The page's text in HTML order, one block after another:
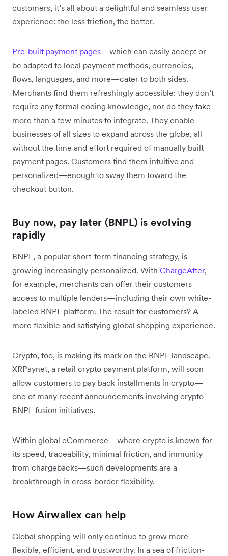
customers, it’s all about a delightful and seamless user
experience: the less friction, the better.
Pre-built payment pages—which can easily accept or
be adapted to local payment methods, currencies,
flows, languages, and more—cater to both sides.
Merchants find them refreshingly accessible: they don’t
require any formal coding knowledge, nor do they take
more than a few minutes to integrate. They enable
businesses of all sizes to expand across the globe, all
without the time and effort required of manually built
payment pages. Customers find them intuitive and
personalized—enough to sway them toward the
checkout button.
Buy now, pay later (BNPL) is evolving
rapidly
BNPL, a popular short-term financing strategy, is
growing increasingly personalized. With ChargeAfter,
for example, merchants can offer their customers
access to multiple lenders—including their own white-
labeled BNPL platform. The result for customers? A
more flexible and satisfying global shopping experience.
Crypto, too, is making its mark on the BNPL landscape.
XRPaynet, a retail crypto payment platform, will soon
allow customers to pay back installments in crypto—
one of many recent announcements involving crypto-
BNPL fusion initiatives.
Within global eCommerce—where crypto is known for
its speed, traceability, minimal friction, and immunity
from chargebacks—such developments are a
breakthrough in cross-border flexibility.
How Airwallex can help
Global shopping will only continue to grow more
flexible, efficient, and trustworthy. In a sea of friction-